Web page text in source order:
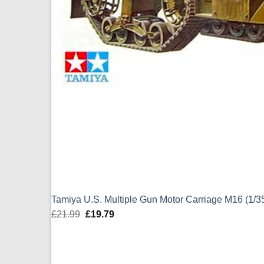
Tamiya U.S. Multiple Gun Motor Carriage M16 (1/
£21.99 Original
£19.79Current